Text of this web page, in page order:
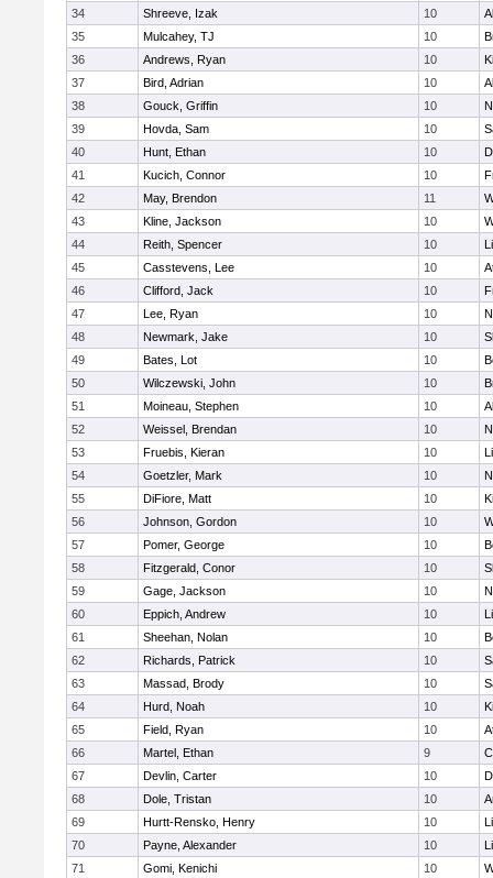
34
Shreeve, Izak 10
35
Mulcahey, TJ 10
36
Andrews, Ryan 10
37
Bird, Adrian 10
38
Gouck, Griffin 10
39
Hovda, Sam 10
40
Hunt, Ethan 10
41
Kucich, Connor 10
42
May, Brendon 11
43
Kline, Jackson 10
44
Reith, Spencer 10
45
Casstevens, Lee 10
46
Clifford, Jack 10
47
Lee, Ryan 10
48
Newmark, Jake 10
49
Bates, Lot 10
50
Wilczewski, John 10
51
Moineau, Stephen 10
52
Weissel, Brendan 10
53
Fruebis, Kieran 10
54
Goetzler, Mark 10
55
DiFiore, Matt 10
56
Johnson, Gordon 10
57
Pomer, George 10
58
Fitzgerald, Conor 10
59
Gage, Jackson 10
60
Eppich, Andrew 10
61
Sheehan, Nolan 10
62
Richards, Patrick 10
63
Massad, Brody 10
64
Hurd, Noah 10
65
Field, Ryan 10
66
Martel, Ethan 9
67
Devlin, Carter 10
68
Dole, Tristan 10
69
Hurtt-Rensko, Henry 10
70
Payne, Alexander 10
71
Gomi, Kenichi 10